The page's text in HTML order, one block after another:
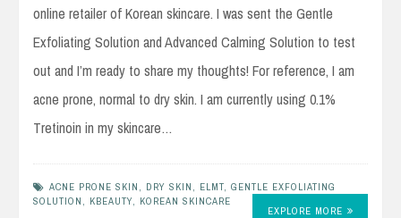
online retailer of Korean skincare. I was sent the Gentle
Exfoliating Solution and Advanced Calming Solution to test
out and I’m ready to share my thoughts! For reference, I am
acne prone, normal to dry skin. I am currently using 0.1%
Tretinoin in my skincare…
ACNE PRONE SKIN DRY SKIN ELMT, GENTLE EXFOLIATING
SOLUTION
KBEAUTY, KOREAN SKINCARE
EXPLORE MORE